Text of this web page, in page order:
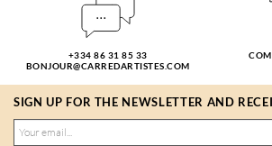
+334 86 31 85 33
BONJOUR@CARREDARTISTES.COM
SIGN UP FOR THE NEWSLETTER AND